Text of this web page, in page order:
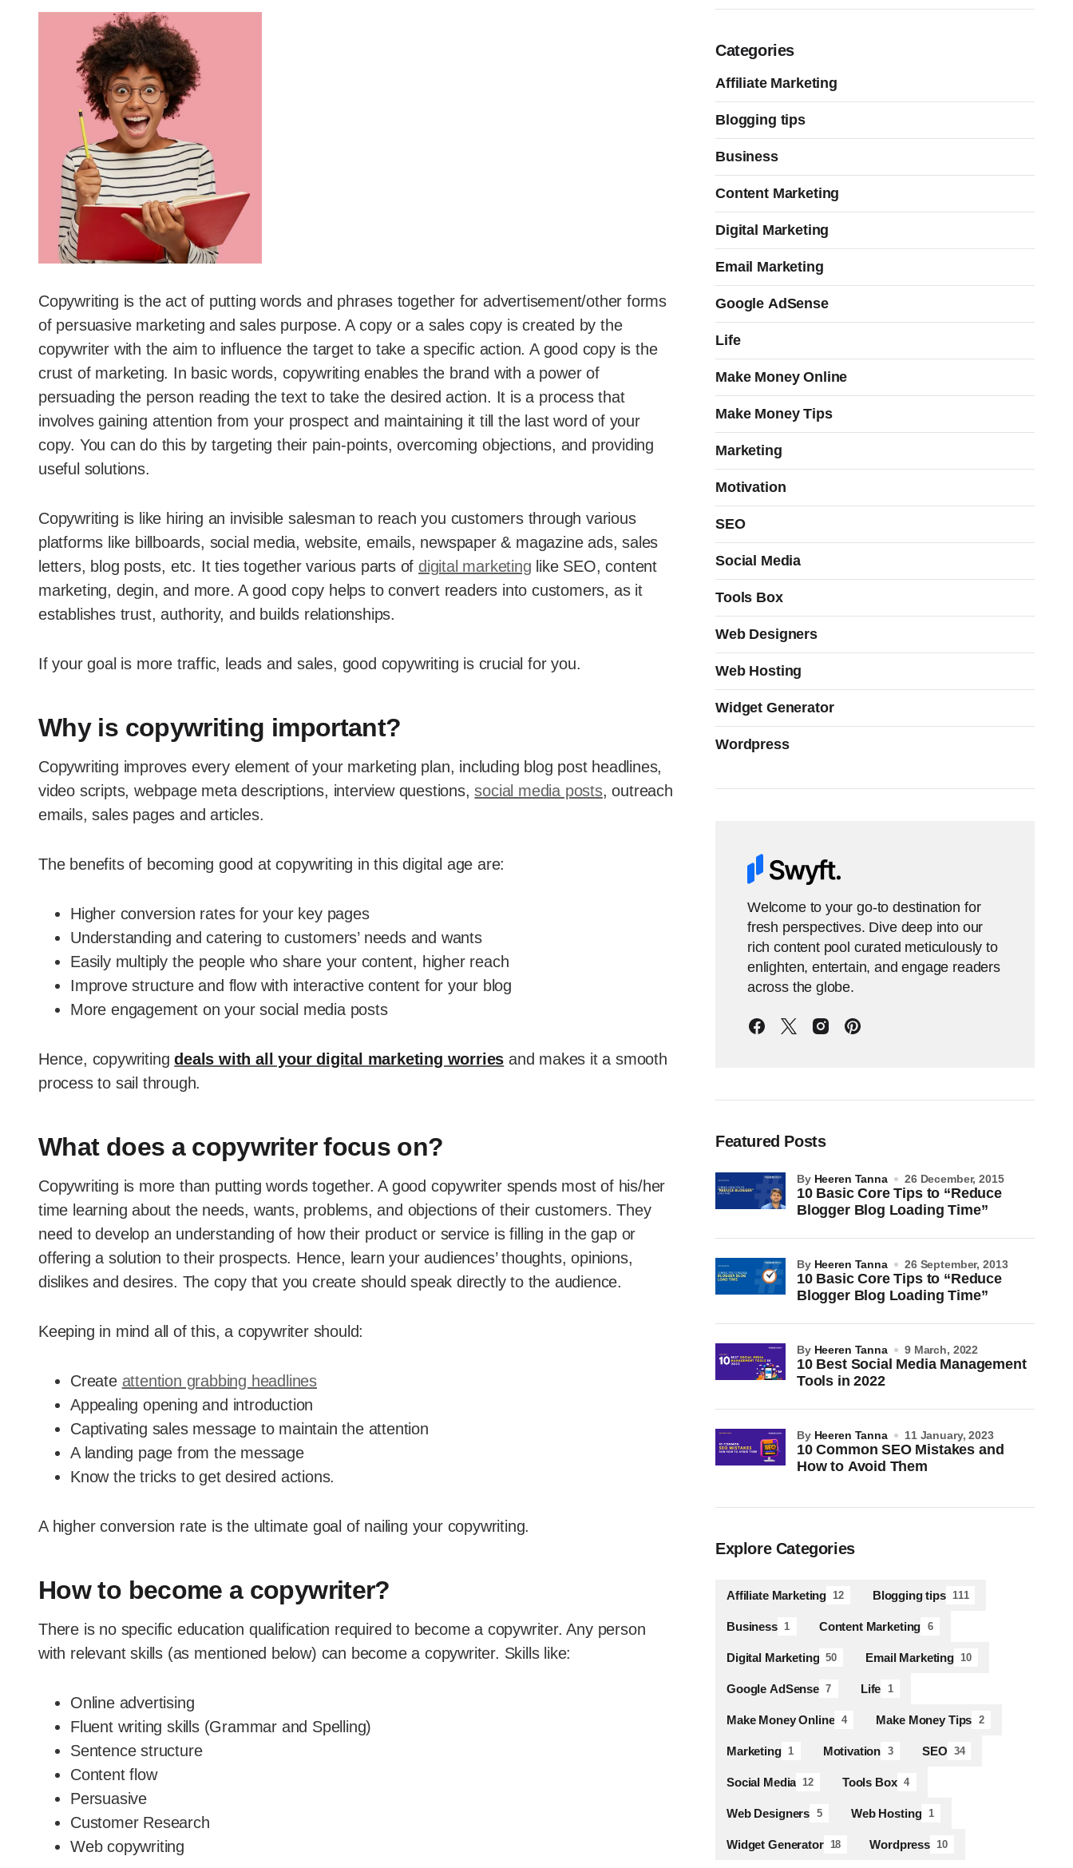
Copywriting is the act of putting words and phrases together for advertisement/other forms
of persuasive marketing and sales purpose. A copy or a sales copy is created by the
copywriter with the aim to influence the target to take a specific action. A good copy is the
crust of marketing. In basic words, copywriting enables the brand with a power of
persuading the person reading the text to take the desired action. It is a process that
involves gaining attention from your prospect and maintaining it till the last word of your
copy. You can do this by targeting their pain-points, overcoming objections, and providing
useful solutions.
Copywriting is like hiring an invisible salesman to reach you customers through various
platforms like billboards, social media, website, emails, newspaper & magazine ads, sales
letters, blog posts, etc. It ties together various parts of digital marketing like SEO, content
marketing, degin, and more. A good copy helps to convert readers into customers, as it
establishes trust, authority, and builds relationships.
If your goal is more traffic, leads and sales, good copywriting is crucial for you.
Why is copywriting important?
Copywriting improves every element of your marketing plan, including blog post headlines,
video scripts, webpage meta descriptions, interview questions,social media posts, outreach
emails, sales pages and articles.
The benefits of becoming good at copywriting in this digital age are:
Higher conversion rates for your key pages
Understanding and catering to customers’ needs and wants
Easily multiply the people who share your content, higher reach
Improve structure and flow with interactive content for your blog
More engagement on your social media posts
Hence, copywritingdeals with all your digital marketing worries and makes it a smooth
process to sail through.
What does a copywriter focus on?
Copywriting is more than putting words together. A good copywriter spends most of his/her
time learning about the needs, wants, problems, and objections of their customers. They
need to develop an understanding of how their product or service is filling in the gap or
offering a solution to their prospects. Hence, learn your audiences’ thoughts, opinions,
dislikes and desires. The copy that you create should speak directly to the audience.
Keeping in mind all of this, a copywriter should:
Create attention grabbing headlines
Appealing opening and introduction
Captivating sales message to maintain the attention
A landing page from the message
Know the tricks to get desired actions.
A higher conversion rate is the ultimate goal of nailing your copywriting.
How to become a copywriter?
There is no specific education qualification required to become a copywriter. Any person
with relevant skills (as mentioned below) can become a copywriter. Skills like:
Online advertising
Fluent writing skills (Grammar and Spelling)
Sentence structure
Content flow
Persuasive
Customer Research
Web copywriting
Categories
Affiliate Marketing
Blogging tips
Business
Content Marketing
Digital Marketing
Email Marketing
Google AdSense
Life
Make Money Online
Make Money Tips
Marketing
Motivation
SEO
Social Media
Tools Box
Web Designers
Web Hosting
Widget Generator
Wordpress
Welcome to your go-to destination for
fresh perspectives. Dive deep into our
rich content pool curated meticulously to
enlighten, entertain, and engage readers
across the globe.
Featured Posts
10 Basic Core Tips to “Reduce
Blogger Blog Loading Time”
by Heeren Tanna 26 December, 2015
10 Basic Core Tips to “Reduce
Blogger Blog Loading Time”
by Heeren Tanna 26 September, 2013
10 Best Social Media Management
Tools in 2022
by Heeren Tanna 9 March, 2022
10 Common SEO Mistakes and
How to Avoid Them
by Heeren Tanna 11 January, 2023
Explore Categories
Affiliate Marketing 12 Blogging tips 111
Business 1 Content Marketing 6
Digital Marketing 50 Email Marketing 10
Google AdSense 7 Life 1
Make Money Online 4 Make Money Tips 2
Marketing 1 Motivation 3 SEO 34
Social Media 12 Tools Box 4
Web Designers 5 Web Hosting 1
Widget Generator 18 Wordpress 10